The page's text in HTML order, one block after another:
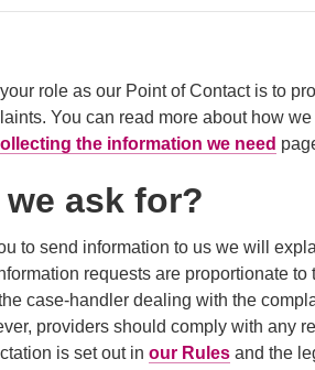
role as our Point of Contact is to
You can read more about how
the information we need
ask for?
to send information to us we will
requests are proportionate
case-handler dealing with the
providers should comply with any
is set out in our Rules and the